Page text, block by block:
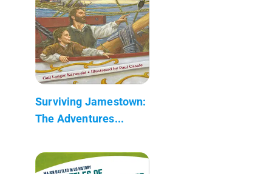
Surviving Jamestown:
The Adventures...